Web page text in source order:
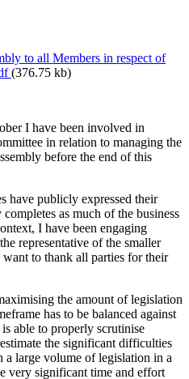
to all Members in respect of
(376.75 kb)
I have been involved in
in relation to managing the
before the end of this
have publicly expressed their
as much of the business
I have been engaging
representative of the smaller
to thank all parties for their
the amount of legislation
has to be balanced against
able to properly scrutinise
the significant difficulties
a large volume of legislation in a
very significant time and effort